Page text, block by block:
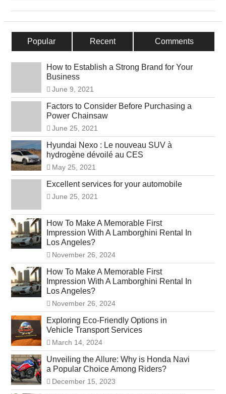
Popular Recent Comments
How to Establish a Strong Brand for Your
Business
June 9, 2021
Factors to Consider Before Purchasing a
Power Chainsaw
June 25, 2021
Hyundai Nexo : Le nouveau SUV à
hydrogène dévoilé au CES
May 25, 2021
Excellent services for your automobile
June 25, 2021
How To Make A Memorable First
Impression With A Lamborghini Rental In
Los Angeles?
November 26, 2024
How To Make A Memorable First
Impression With A Lamborghini Rental In
Los Angeles?
November 26, 2024
Exploring Eco-Friendly Options in
Vehicle Transport Services
March 14, 2024
Unveiling the Allure: Why is Honda Navi
a Popular Choice Among Riders?
December 15, 2023